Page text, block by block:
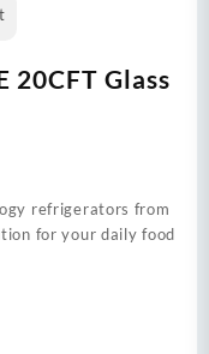
20CFT Glass
refrigerators from
for your daily food